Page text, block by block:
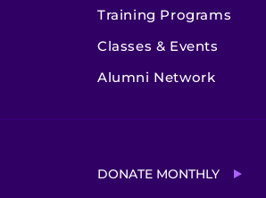
Training Programs
Classes & Events
Alumni Network
DONATE MONTHLY